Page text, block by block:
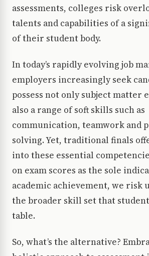
assessments, colleges risk
talents and capabilities of a
of their student body.
In today’s rapidly evolving job
employers increasingly seek
possess not only subject matter
also a range of soft skills such as
communication, teamwork and
solving. Yet, traditional finals
into these essential
on exam scores as the sole
academic achievement, we risk
the broader skill set that
table.
So, what’s the alternative?